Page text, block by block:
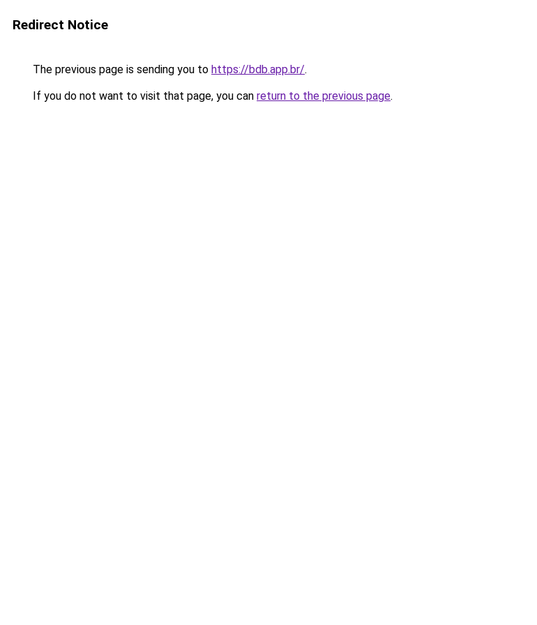
Redirect Notice
The previous page is sending you to https://bdb.app.br/.
If you do not want to visit that page, you can return to the previous page.